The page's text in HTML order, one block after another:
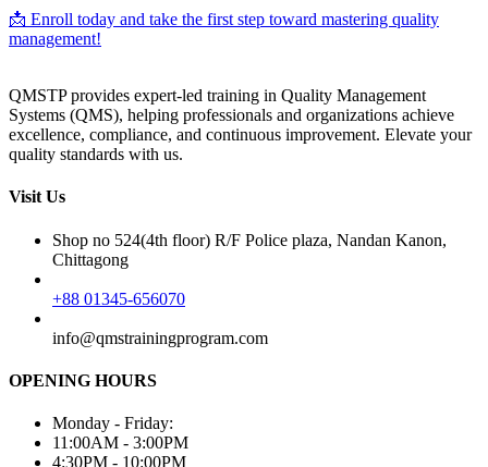
📩 Enroll today and take the first step toward mastering quality
management!
QMSTP provides expert-led training in Quality Management
Systems (QMS), helping professionals and organizations achieve
excellence, compliance, and continuous improvement. Elevate your
quality standards with us.
Visit Us
Shop no 524(4th floor) R/F Police plaza, Nandan Kanon,
Chittagong
+88 01345-656070
info@qmstrainingprogram.com
OPENING HOURS
Monday - Friday:
11:00AM - 3:00PM
4:30PM - 10:00PM